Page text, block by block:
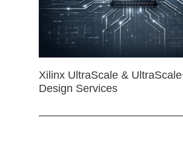
Xilinx UltraScale &
Design Services